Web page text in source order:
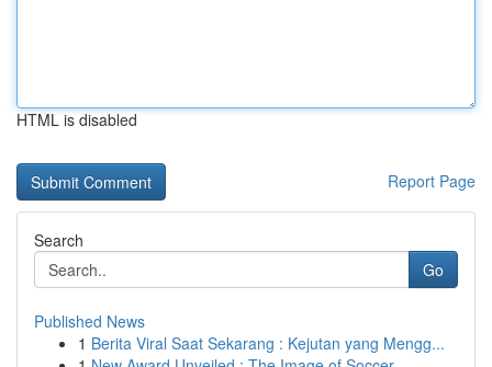
HTML is disabled
Report Page
Search
Go
Published News
1 Berita Viral Saat Sekarang : Kejutan yang Mengg...